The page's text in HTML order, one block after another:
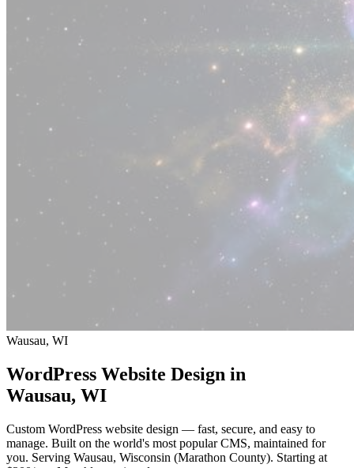
Wausau, WI
WordPress Website Design in
Wausau, WI
Custom WordPress website design — fast, secure, and easy to
manage. Built on the world's most popular CMS, maintained for
you. Serving Wausau, Wisconsin (Marathon County). Starting at